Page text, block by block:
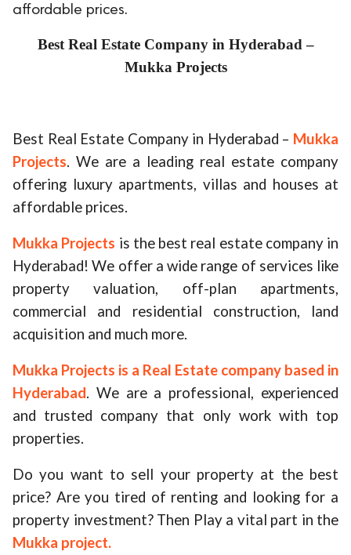
affordable prices.
Best Real Estate Company in Hyderabad –
Mukka Projects
Best Real Estate Company in Hyderabad – Mukka
Projects. We are a leading real estate company
offering luxury apartments, villas and houses at
affordable prices.
Mukka Projects is the best real estate company in
Hyderabad! We offer a wide range of services like
property valuation, off-plan apartments,
commercial and residential construction, land
acquisition and much more.
Mukka Projects is a Real Estate company based in
Hyderabad. We are a professional, experienced
and trusted company that only work with top
properties.
Do you want to sell your property at the best
price? Are you tired of renting and looking for a
property investment? Then Play a vital part in the
Mukka project.